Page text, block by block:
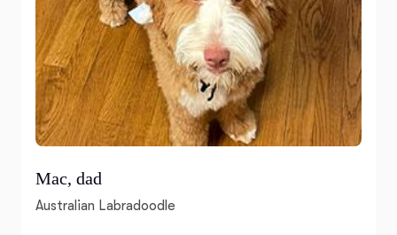
Mac, dad
Australian Labradoodle